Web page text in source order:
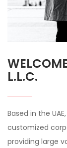
L.L.C.
Based in the UAE,
customized
providing large